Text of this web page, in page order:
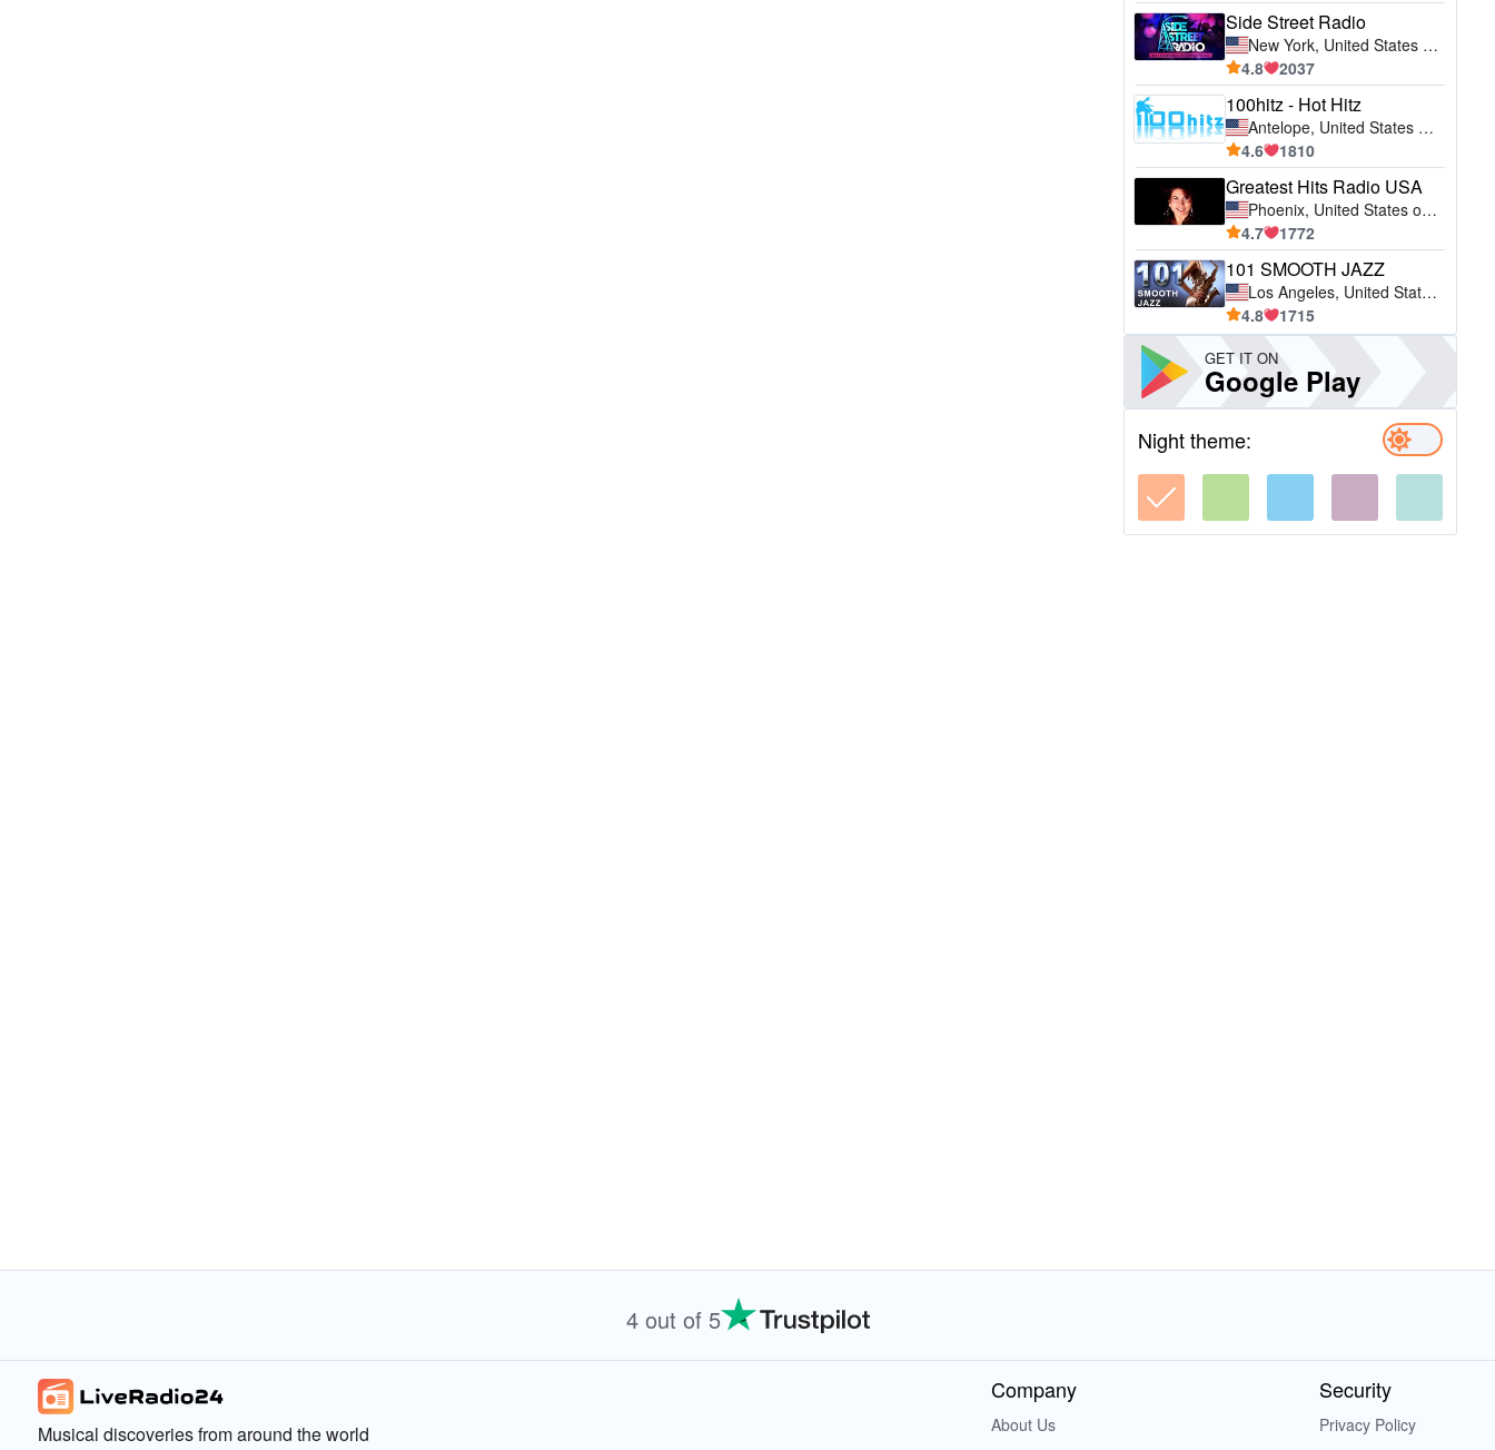
Side Street Radio
New York, United States of America (USA)
4.8
2037
100hitz - Hot Hitz
Antelope, United States of America (USA)
4.6
1810
Greatest Hits Radio USA
Phoenix, United States of America (USA)
4.7
1772
101 SMOOTH JAZZ
Los Angeles, United States of America (USA)
4.8
1715
GET IT ON
Google Play
Night theme:
4 out of 5
Musical discoveries from around the world
Company
About Us
Security
Privacy Policy